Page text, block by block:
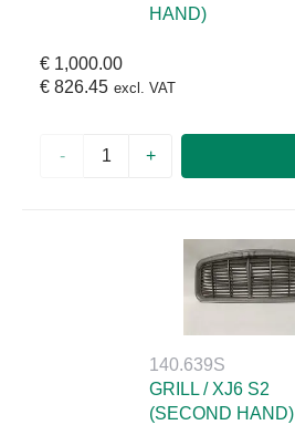
HAND)
€ 1,000.00
€ 826.45 excl. VAT
- +
140.639S
GRILL / XJ6 S2
(SECOND HAND)